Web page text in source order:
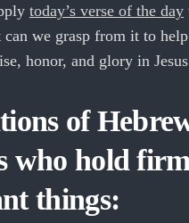
today’s verse of the day
can we grasp from it to
honor, and glory in
of
who hold
things: